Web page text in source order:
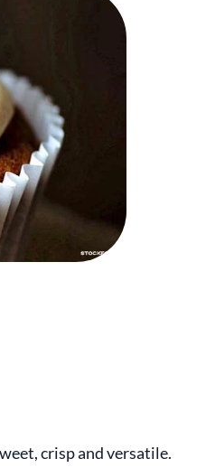
crisp and versatile.